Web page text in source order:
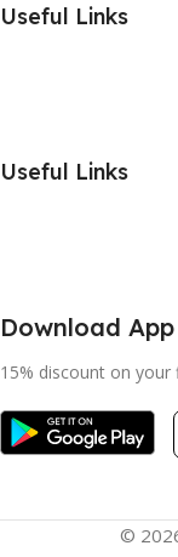
Useful Links
Useful Links
Download
15% discount on your
©